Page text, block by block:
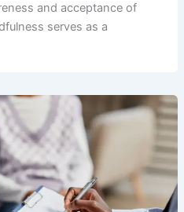
and acceptance of
serves as a